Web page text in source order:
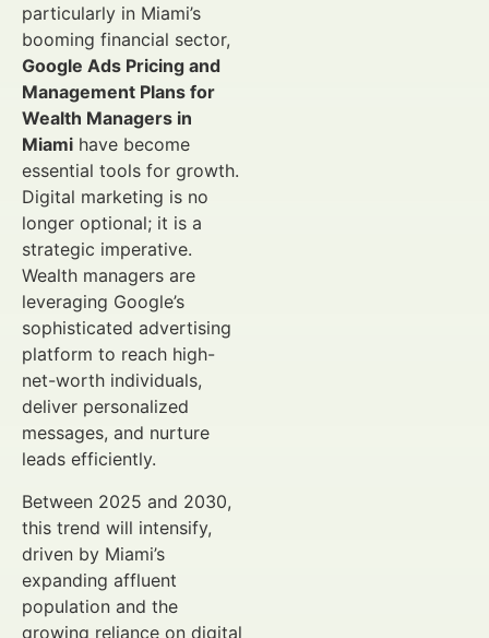
particularly in Miami’s
booming financial sector,
Google Ads Pricing and
Management Plans for
Wealth Managers in
Miami have become
essential tools for growth.
Digital marketing is no
longer optional; it is a
strategic imperative.
Wealth managers are
leveraging Google’s
sophisticated advertising
platform to reach high-
net-worth individuals,
deliver personalized
messages, and nurture
leads efficiently.
Between 2025 and 2030,
this trend will intensify,
driven by Miami’s
expanding affluent
population and the
growing reliance on digital